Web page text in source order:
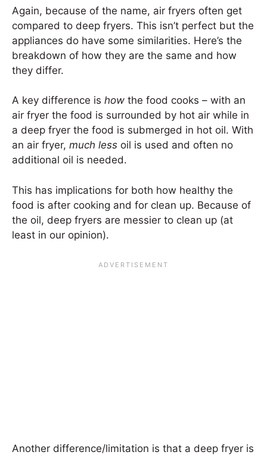
Again, because of the name, air fryers often get
compared to deep fryers. This isn’t perfect but the
appliances do have some similarities. Here’s the
breakdown of how they are the same and how
they differ.
A key difference is how the food cooks – with an
air fryer the food is surrounded by hot air while in
a deep fryer the food is submerged in hot oil. With
an air fryer, much less oil is used and often no
additional oil is needed.
This has implications for both how healthy the
food is after cooking and for clean up. Because of
the oil, deep fryers are messier to clean up (at
least in our opinion).
Another difference/limitation is that a deep fryer is